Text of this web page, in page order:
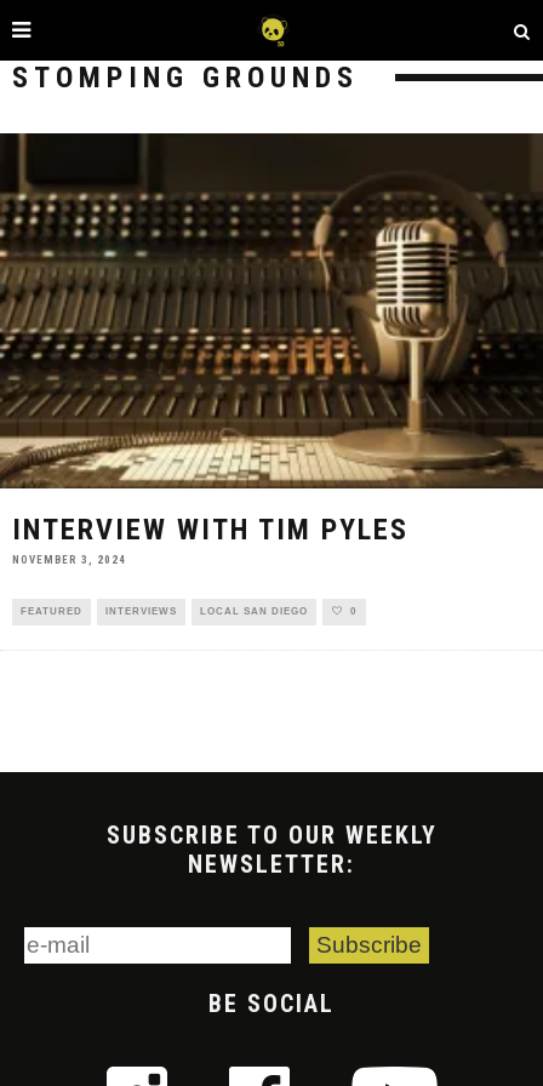
STOMPING GROUNDS
INTERVIEW WITH TIM PYLES
NOVEMBER 3, 2024
FEATURED INTERVIEWS LOCAL SAN DIEGO 0
SUBSCRIBE TO OUR WEEKLY
NEWSLETTER:
BE SOCIAL